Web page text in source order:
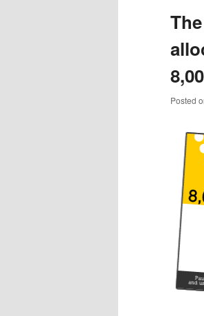
Posted